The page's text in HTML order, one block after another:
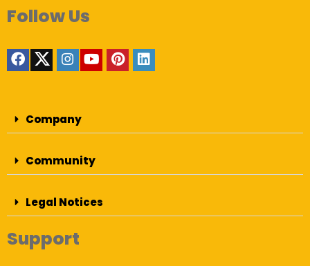
Follow Us
Company
Community
Legal Notices
Support